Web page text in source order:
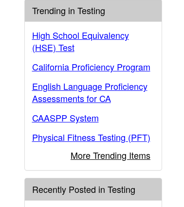
Trending in Testing
High School Equivalency
(HSE) Test
California Proficiency Program
English Language Proficiency
Assessments for CA
CAASPP System
Physical Fitness Testing (PFT)
More Trending Items
Recently Posted in Testing